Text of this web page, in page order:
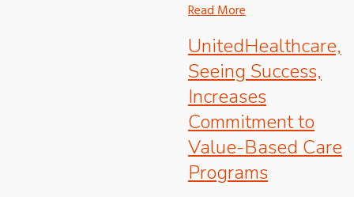
Read More
UnitedHealthcare,
Seeing Success,
Increases
Commitment to
Value-Based Care
Programs